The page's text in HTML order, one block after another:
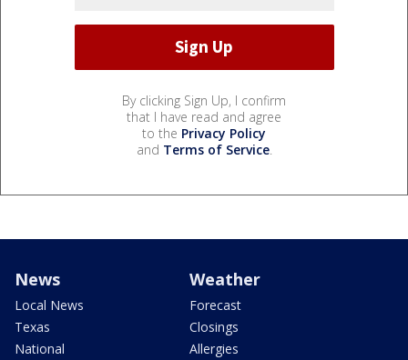
By clicking Sign Up, I confirm
that I have read and agree
to the Privacy Policy
and Terms of Service.
News
Local News
Texas
National
Weather
Forecast
Closings
Allergies